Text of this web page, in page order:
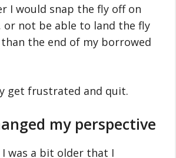
I would snap the fly off on
or not be able to land the fly
the end of my borrowed
get frustrated and quit.
my perspective
I was a bit older that I